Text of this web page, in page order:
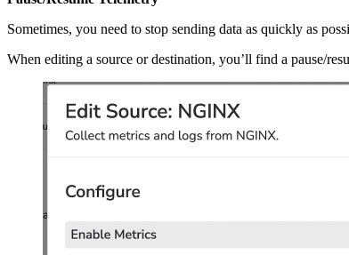
Sometimes, you need to stop sending data as quickly as
When editing a source or destination, you’ll find a pause/